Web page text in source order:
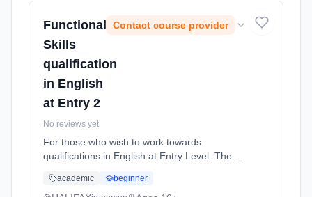
Functional
Skills
qualification
in English
at Entry 2
Contact course provider
No reviews yet
For those who wish to work towards
qualifications in English at Entry Level. The
their English skills and work at the level they
academic beginner